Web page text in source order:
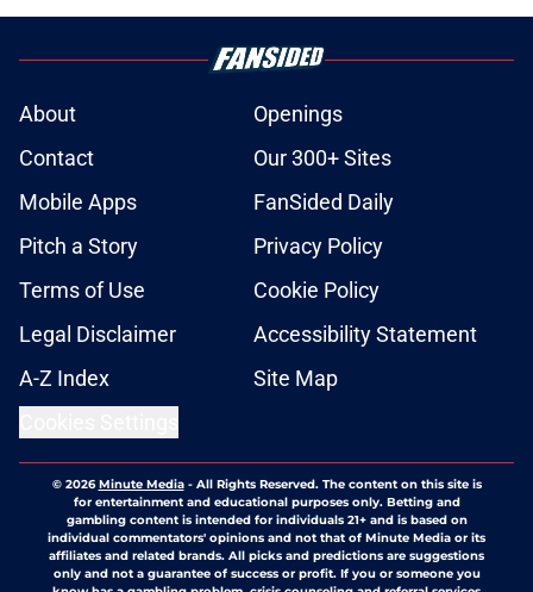
About
Openings
Contact
Our 300+ Sites
Mobile Apps
FanSided Daily
Pitch a Story
Privacy Policy
Terms of Use
Cookie Policy
Legal Disclaimer
Accessibility Statement
A-Z Index
Site Map
© 2026Minute Media- All Rights Reserved. The content on this site is
for entertainment and educational purposes only. Betting and
gambling content is intended for individuals 21+ and is based on
individual commentators' opinions and not that of Minute Media or its
affiliates and related brands. All picks and predictions are suggestions
only and not a guarantee of success or profit. If you or someone you